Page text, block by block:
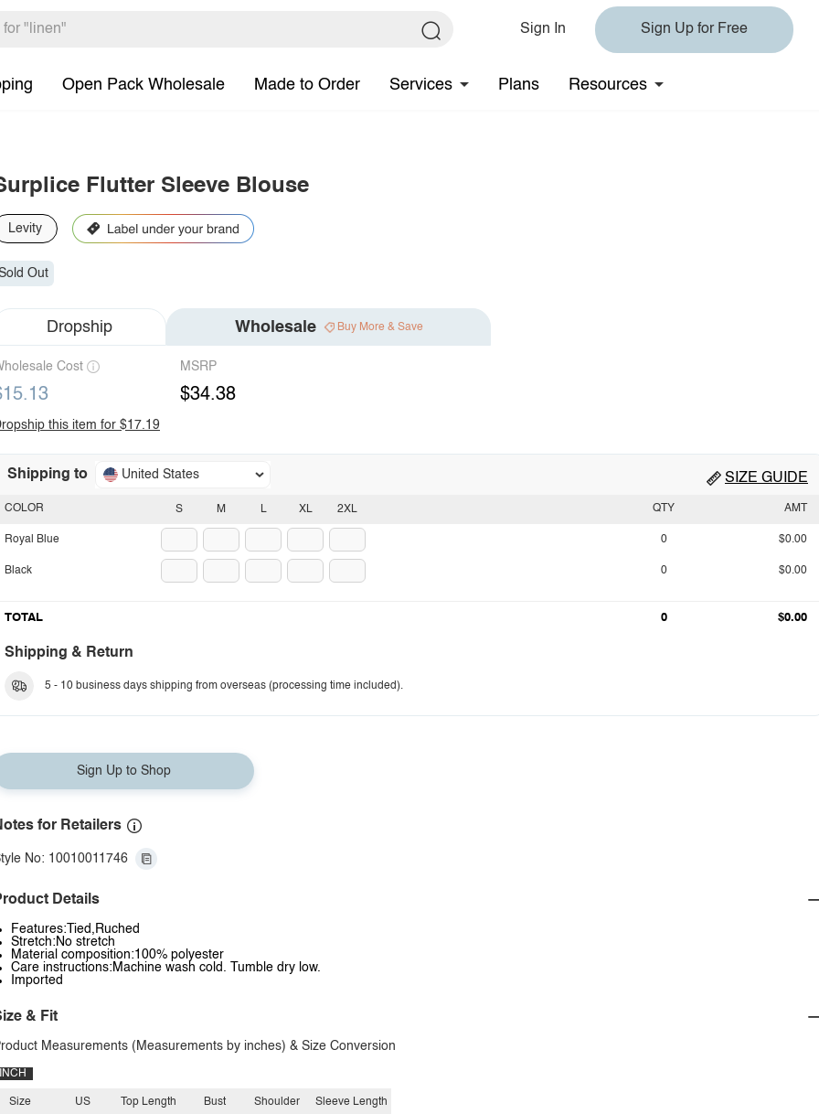
Sign In Sign Up for Free
Open Pack Wholesale Made to Order Services Plans Resources
Flutter Sleeve Blouse
Levity
Out
Dropship Wholesale Buy More & Save
Cost MSRP
$34.38
this item for $17.19
Shipping to United States SIZE GUIDE
S M L XL 2XL
COLOR
Royal Blue
Black
QTY AMT
0 $0.00
0 $0.00
TOTAL 0 $0.00
Shipping & Return
5 - 10 business days shipping from overseas (processing time included).
Sign Up to Shop
for Retailers
No: 10010011746
Details
Features:Tied,Ruched
Stretch:No stretch
Material composition:100% polyester
Care instructions:Machine wash cold. Tumble dry low.
Imported
& Fit
Measurements (Measurements by inches) & Size Conversion
INCH
Size US Top Length Bust Shoulder Sleeve Length